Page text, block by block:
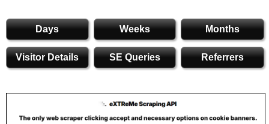
Days Weeks Months
Visitor Details SE Queries Referrers